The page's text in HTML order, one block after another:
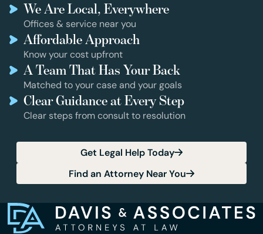
We Are Local, Everywhere
Offices & service near you
Affordable Approach
Know your cost upfront
A Team That Has Your Back
Matched to your case and your goals
Clear Guidance at Every Step
Clear steps from consult to resolution
Get Legal Help Today
Find an Attorney Near You